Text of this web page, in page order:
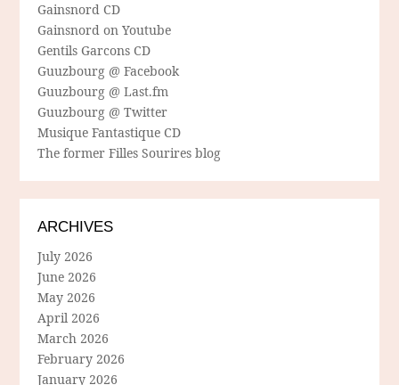
Gainsnord CD
Gainsnord on Youtube
Gentils Garcons CD
Guuzbourg @ Facebook
Guuzbourg @ Last.fm
Guuzbourg @ Twitter
Musique Fantastique CD
The former Filles Sourires blog
ARCHIVES
July 2026
June 2026
May 2026
April 2026
March 2026
February 2026
January 2026